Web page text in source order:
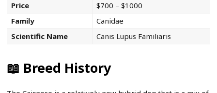
Price
$700 – $1000
Family
Canidae
Scientific Name
Canis Lupus Familiaris
📖 Breed History